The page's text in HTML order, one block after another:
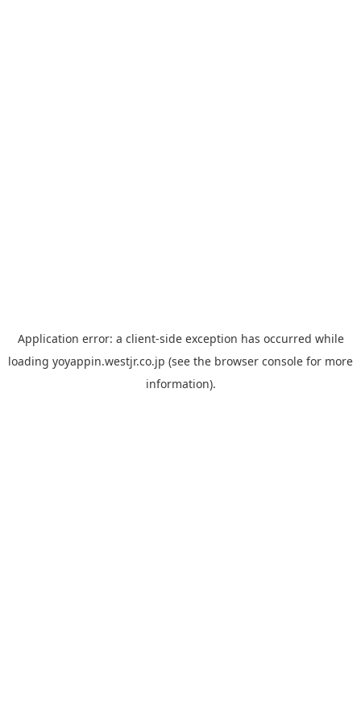
Application error: a client-side exception has occurred while
loading yoyappin.westjr.co.jp (see the browser console for more
information).